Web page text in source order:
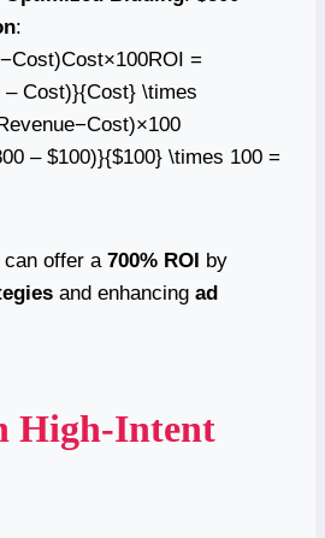
:
=
Cost)}{Cost} \times
– $100)}{$100} \times 100 =
can offer a 700% ROI by
and enhancing ad
High-Intent